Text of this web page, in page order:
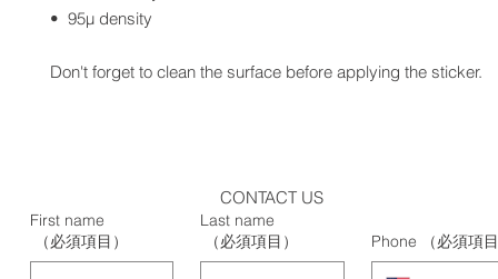
•  95µ density
Don't forget to clean the surface before applying the sticker.
CONTACT US
First name
（必須項目）
Last name
（必須項目）
Phone （必須項